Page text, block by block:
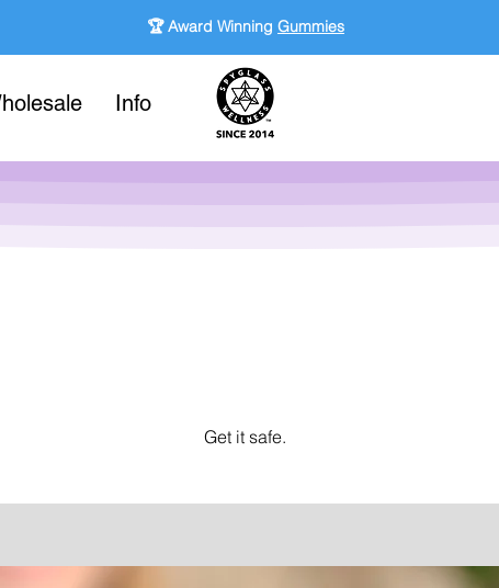
🏆 Award Winning Gummies
Info
Get it safe.